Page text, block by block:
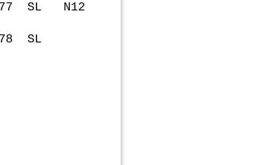
SL N12
SL